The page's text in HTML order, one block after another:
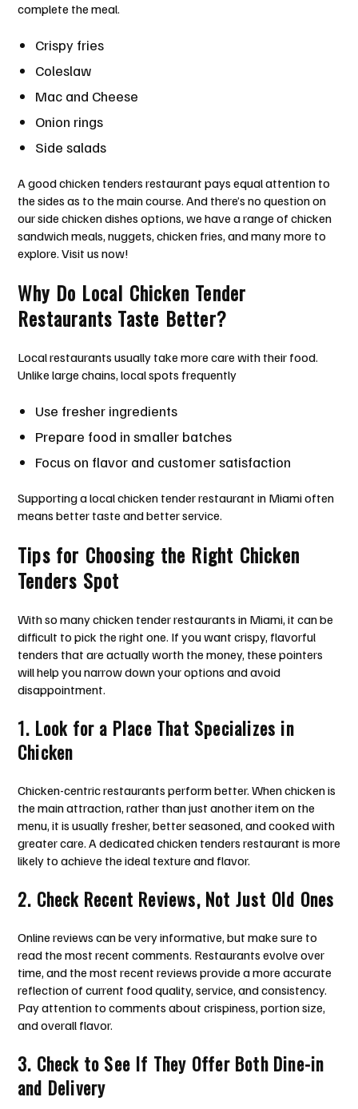
complete the meal.
Crispy fries
Coleslaw
Mac and Cheese
Onion rings
Side salads
A good chicken tenders restaurant pays equal attention to
the sides as to the main course. And there’s no question on
our side chicken dishes options, we have a range of chicken
sandwich meals, nuggets, chicken fries, and many more to
explore. Visit us now!
Why Do Local Chicken Tender
Restaurants Taste Better?
Local restaurants usually take more care with their food.
Unlike large chains, local spots frequently
Use fresher ingredients
Prepare food in smaller batches
Focus on flavor and customer satisfaction
Supporting a local chicken tender restaurant in Miami often
means better taste and better service.
Tips for Choosing the Right Chicken
Tenders Spot
With so many chicken tender restaurants in Miami, it can be
difficult to pick the right one. If you want crispy, flavorful
tenders that are actually worth the money, these pointers
will help you narrow down your options and avoid
disappointment.
1. Look for a Place That Specializes in
Chicken
Chicken-centric restaurants perform better. When chicken is
the main attraction, rather than just another item on the
menu, it is usually fresher, better seasoned, and cooked with
greater care. A dedicated chicken tenders restaurant is more
likely to achieve the ideal texture and flavor.
2. Check Recent Reviews, Not Just Old Ones
Online reviews can be very informative, but make sure to
read the most recent comments. Restaurants evolve over
time, and the most recent reviews provide a more accurate
reflection of current food quality, service, and consistency.
Pay attention to comments about crispiness, portion size,
and overall flavor.
3. Check to See If They Offer Both Dine-in
and Delivery